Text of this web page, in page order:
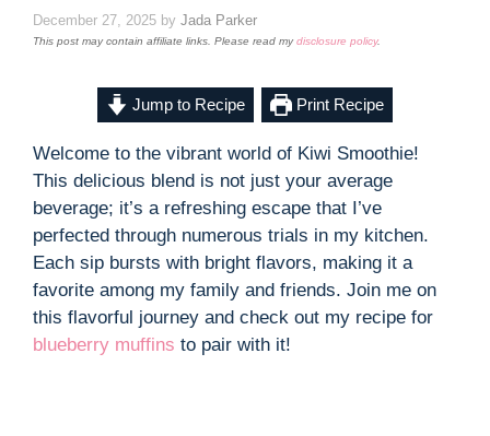
December 27, 2025 by Jada Parker
This post may contain affiliate links. Please read mydisclosure policy.
Jump to Recipe Print Recipe
Welcome to the vibrant world of Kiwi Smoothie!
This delicious blend is not just your average
beverage; it’s a refreshing escape that I’ve
perfected through numerous trials in my kitchen.
Each sip bursts with bright flavors, making it a
favorite among my family and friends. Join me on
this flavorful journey and check out my recipe for
blueberry muffins to pair with it!